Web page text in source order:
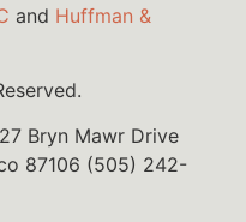
and Huffman &
Bryn Mawr Drive
87106 (505) 242-